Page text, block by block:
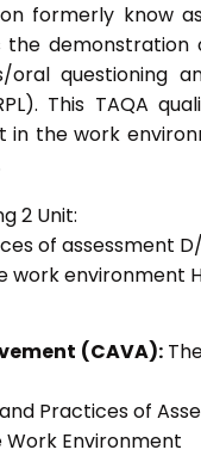
formerly know
questioning
This TAQA
the work
2 Unit:
of assessment
work environment
(CAVA):
Practices of
Work Environment